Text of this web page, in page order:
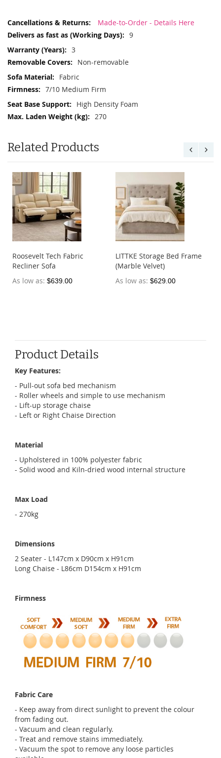
More
Made-to-Order - Details Here
9
3
Non-removable
Fabric
7/10 Medium Firm
High Density Foam
270
Related Products
Roosevelt Tech Fabric
Recliner Sofa
As low as $639.00
LITTKE Storage Bed Frame
(Marble Velvet)
As low as $629.00
Product Details
Key Features:
- Pull-out sofa bed mechanism
- Roller wheels and simple to use mechanism
- Lift-up storage chaise
- Left or Right Chaise Direction
Material
- Upholstered in 100% polyester fabric
- Solid wood and Kiln-dried wood internal structure
Max Load
- 270kg
Dimensions
2 Seater - L147cm x D90cm x H91cm
Long Chaise - L86cm D154cm x H91cm
Firmness
Fabric Care
- Keep away from direct sunlight to prevent the colour
from fading out.
- Vacuum and clean regularly.
- Treat and remove stains immediately.
- Vacuum the spot to remove any loose particles